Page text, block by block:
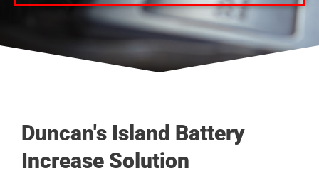
Duncan's Island Battery
Increase Solution